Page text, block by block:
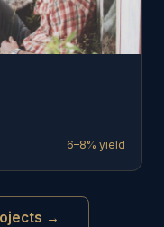
6–8% yield
→